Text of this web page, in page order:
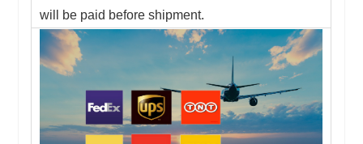
will be paid before shipment.